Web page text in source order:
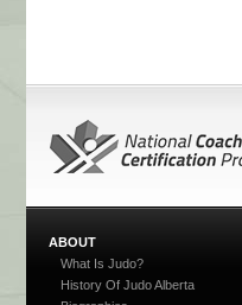
ABOUT
What Is Judo?
History Of Judo Alberta